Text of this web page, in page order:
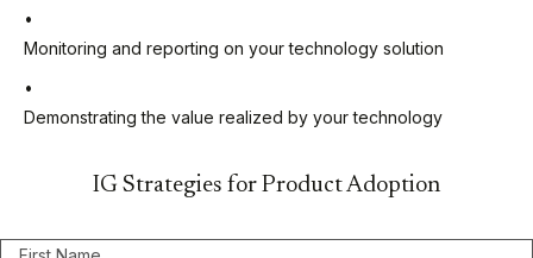
Monitoring and reporting on your technology solution
Demonstrating the value realized by your technology
IG Strategies for Product Adoption